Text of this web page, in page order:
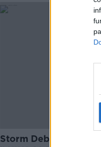
Storm Debi: 80,000